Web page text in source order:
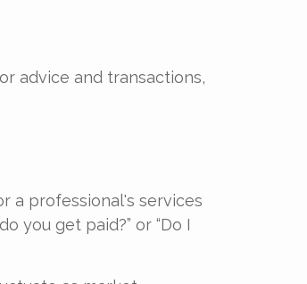
advice and transactions,
a professional's services
you get paid?” or “Do I